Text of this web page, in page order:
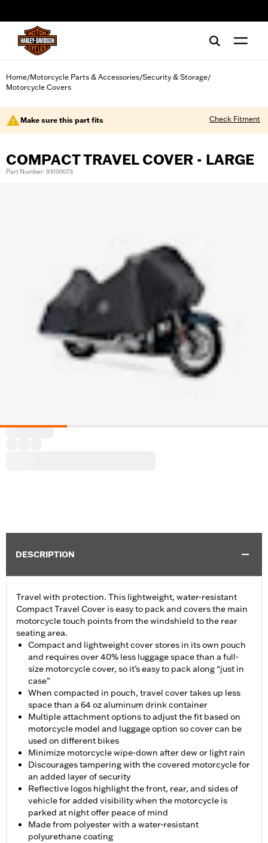
Home/Motorcycle Parts & Accessories/Security & Storage/
Motorcycle Covers
Make sure this part fits Check Fitment
COMPACT TRAVEL COVER - LARGE
Part Number: 93100073
DESCRIPTION
Travel with protection. This lightweight, water-resistant
Compact Travel Cover is easy to pack and covers the main
motorcycle touch points from the windshield to the rear
seating area.
Compact and lightweight cover stores in its own pouch
and requires over 40% less luggage space than a full-
size motorcycle cover, so it’s easy to pack along “just in
case”
When compacted in pouch, travel cover takes up less
space than a 64 oz aluminum drink container
Multiple attachment options to adjust the fit based on
motorcycle model and luggage option so cover can be
used on different bikes
Minimize motorcycle wipe-down after dew or light rain
Discourages tampering with the covered motorcycle for
an added layer of security
Reflective logos highlight the front, rear, and sides of
vehicle for added visibility when the motorcycle is
parked at night offer peace of mind
Made from polyester with a water-resistant
polyurethane coating